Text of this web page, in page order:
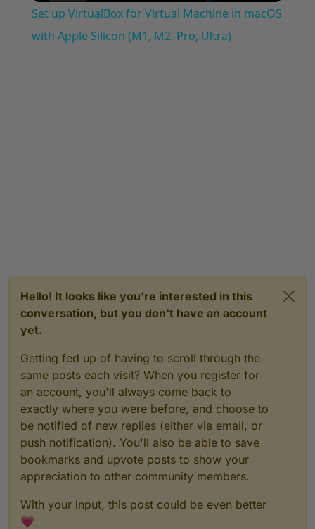
Set up VirtualBox for Virtual Machine in macOS
with Apple Silicon (M1, M2, Pro, Ultra)
Hello! It looks like you're interested in this
conversation, but you don't have an account
yet.
Getting fed up of having to scroll through the
same posts each visit? When you register for
an account, you'll always come back to
exactly where you were before, and choose to
be notified of new replies (either via email, or
push notification). You'll also be able to save
bookmarks and upvote posts to show your
appreciation to other community members.
With your input, this post could be even better
💗